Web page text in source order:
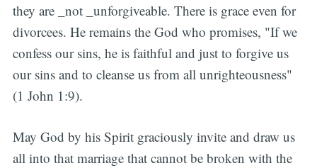
they are _not _unforgiveable. There is grace even for
divorcees. He remains the God who promises, "If we
confess our sins, he is faithful and just to forgive us
our sins and to cleanse us from all unrighteousness"
(1 John 1:9).
May God by his Spirit graciously invite and draw us
all into that marriage that cannot be broken with the